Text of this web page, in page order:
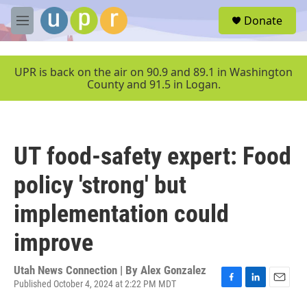
Skip to main content
M
e
u
Donate
UPR is back on the air on 90.9 and 89.1 in Washington
County and 91.5 in Logan.
UT food-safety expert: Food
policy 'strong' but
implementation could
improve
Utah News Connection | By Alex Gonzalez
Published October 4, 2024 at 2:22 PM MDT